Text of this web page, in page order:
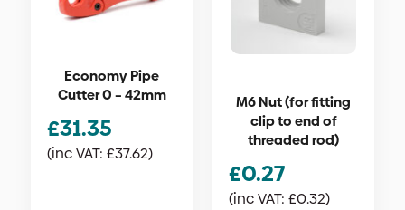
Economy Pipe
Cutter 0 – 42mm
£31.35
(inc VAT: £37.62)
M6 Nut (for fitting
clip to end of
threaded rod)
£0.27
(inc VAT: £0.32)